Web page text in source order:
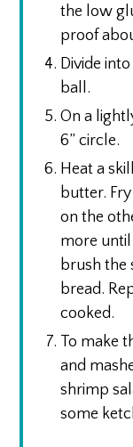
the low
proof
Divide
ball.
On a
6” circle.
Heat a
butter.
on the
more
brush the
bread.
cooked.
To make
and
shrimp
some